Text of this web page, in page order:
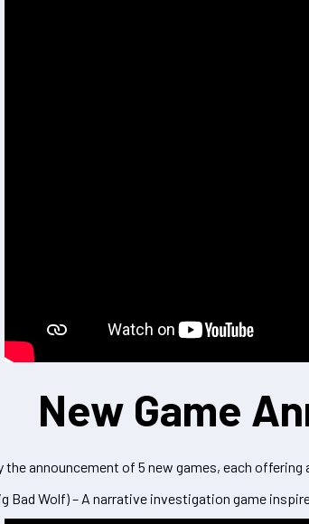
New Game
the announcement of 5 new games, each
Bad Wolf) – A narrative investigation game